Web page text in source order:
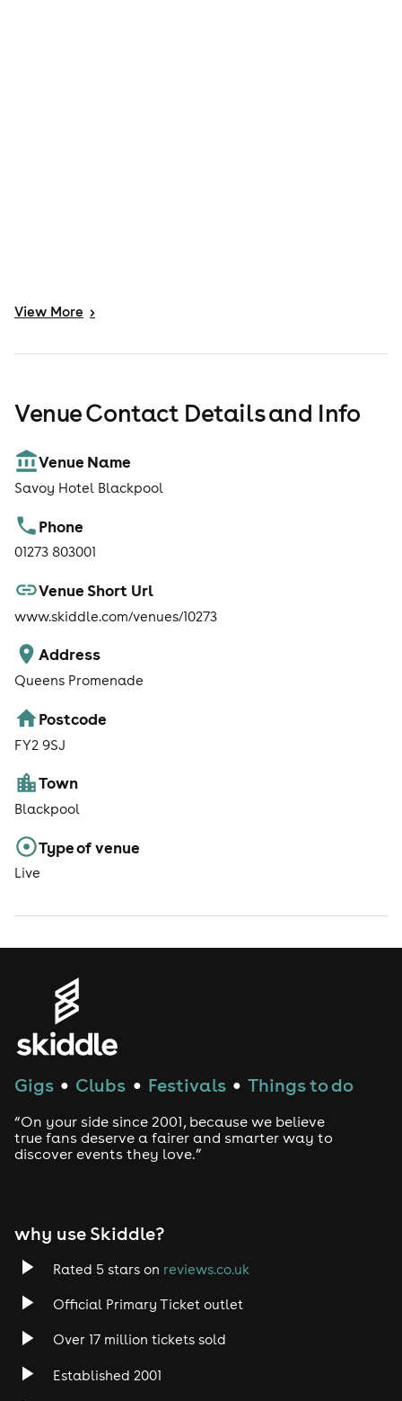
View More >
Venue Contact Details and Info
Venue Name
Savoy Hotel Blackpool
Phone
01273 803001
Venue Short Url
www.skiddle.com/venues/10273
Address
Queens Promenade
Postcode
FY2 9SJ
Town
Blackpool
Type of venue
Live
Gigs ● Clubs ● Festivals ● Things to do
“On your side since 2001, because we believe
true fans deserve a fairer and smarter way to
discover events they love.”
why use Skiddle?
Rated 5 stars on reviews.co.uk
Official Primary Ticket outlet
Over 17 million tickets sold
Established 2001